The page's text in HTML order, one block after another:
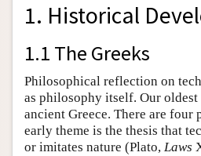
1. Historical
1.1 The Greeks
Philosophical reflection on
as philosophy itself. Our
ancient Greece. There are four
early theme is the thesis that
or imitates nature (Plato, Laws